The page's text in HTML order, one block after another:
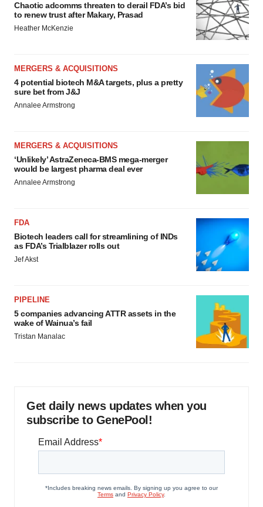
Chaotic adcomms threaten to derail FDA’s bid
to renew trust after Makary, Prasad
Heather McKenzie
MERGERS & ACQUISITIONS
4 potential biotech M&A targets, plus a pretty
sure bet from J&J
Annalee Armstrong
MERGERS & ACQUISITIONS
‘Unlikely’ AstraZeneca-BMS mega-merger
would be largest pharma deal ever
Annalee Armstrong
FDA
Biotech leaders call for streamlining of INDs
as FDA’s Trialblazer rolls out
Jef Akst
PIPELINE
5 companies advancing ATTR assets in the
wake of Wainua’s fail
Tristan Manalac
Get daily news updates when you
subscribe to GenePool!